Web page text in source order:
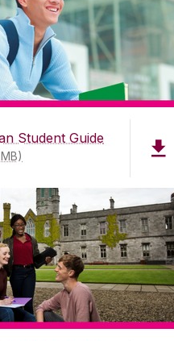
Student Guide
© 2026University of
of Galway is a